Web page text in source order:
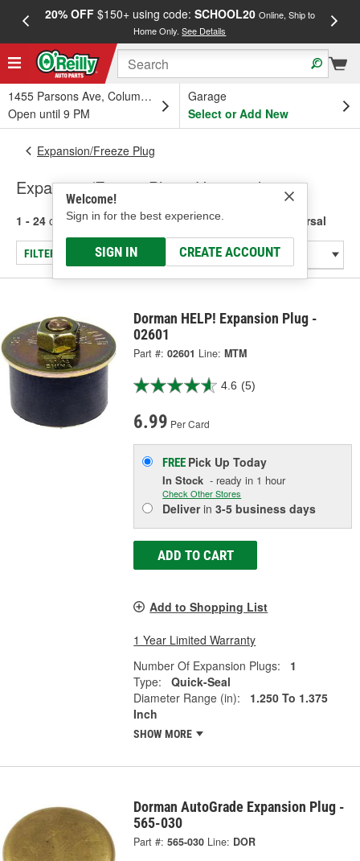
20% OFF$150+ using code: SCHOOL20 Online, Ship to
Home Only.See Details
1455 Parsons Ave, Columbus, OH
Open until 9 PM
Garage
Select or Add New
Welcome!
Sign in for the best experience.
SIGN IN CREATE ACCOUNT
Expansion/Freeze Plug
Expansion/Freeze Plug - Universal
1 - 24 of 443 results for Expansion/Freeze Plug - Universal
FILTER/REFINE
Dorman HELP! Expansion Plug -
02601
Part #: 02601 Line: MTM
4.6 (5)
6.99 Per Card
FREE Pick UpToday
In Stock - ready in 1 hour
Check Other Stores
Deliverin3-5 business days
ADD TO CART
Add to Shopping List
1 Year Limited Warranty
Number Of Expansion Plugs:
1
Type:
Quick-Seal
Diameter Range (in):
1.250 To 1.375
Inch
SHOW MORE
Dorman AutoGrade Expansion Plug -
565-030
Part #: 565-030 Line: DOR